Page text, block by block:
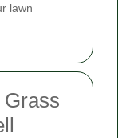
lawn